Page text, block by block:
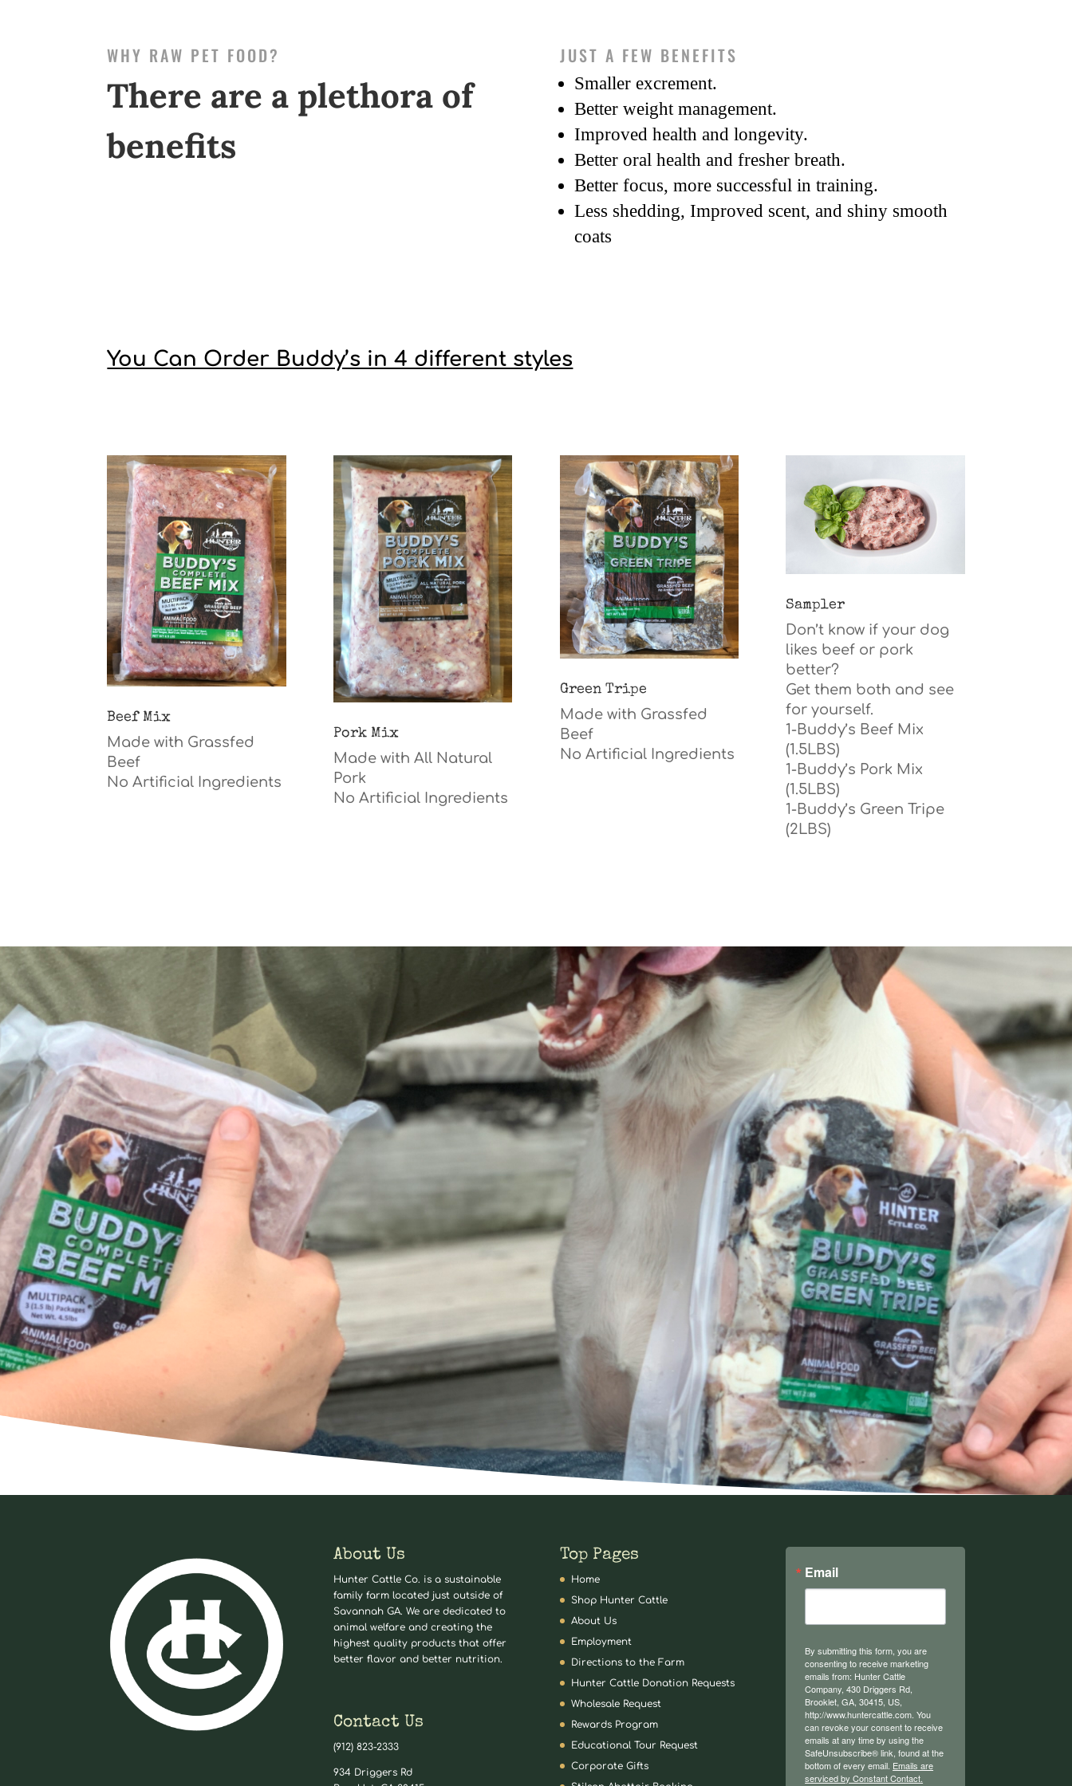
WHY RAW PET FOOD?
There are a plethora of
benefits
JUST A FEW BENEFITS
Smaller excrement.
Better weight management.
Improved health and longevity.
Better oral health and fresher breath.
Better focus, more successful in training.
Less shedding, Improved scent, and shiny smooth
coats
You Can Order Buddy’s in 4 different styles
Beef Mix
Made with Grassfed
Beef
No Artificial Ingredients
Pork Mix
Made with All Natural
Pork
No Artificial Ingredients
Green Tripe
Made with Grassfed
Beef
No ArtificialIngredients
Sampler
Don’t know if your dog
likes beef or pork
better?
Get them both and see
for yourself.
1-Buddy’s Beef Mix
(1.5LBS)
1-Buddy’s Pork Mix
(1.5LBS)
1-Buddy’s Green Tripe
(2LBS)
About Us
Hunter Cattle Co. is a sustainable
family farm located just outside of
Savannah GA. We are dedicated to
animal welfare and creating the
highest quality products that offer
better flavor and better nutrition.
Contact Us
(912) 823-2333
934 Driggers Rd
Top Pages
Home
Shop Hunter Cattle
About Us
Employment
Directions to the Farm
Hunter Cattle Donation Requests
Wholesale Request
Rewards Program
Educational Tour Request
Corporate Gifts
Email
By submitting this form, you are
consenting to receive marketing
emails from: Hunter Cattle
Company, 430 Driggers Rd,
Brooklet, GA, 30415, US,
http://www.huntercattle.com. You
can revoke your consent to receive
emails at any time by using the
SafeUnsubscribe® link, found at the
bottom of every email. Emails are
serviced by Constant Contact.